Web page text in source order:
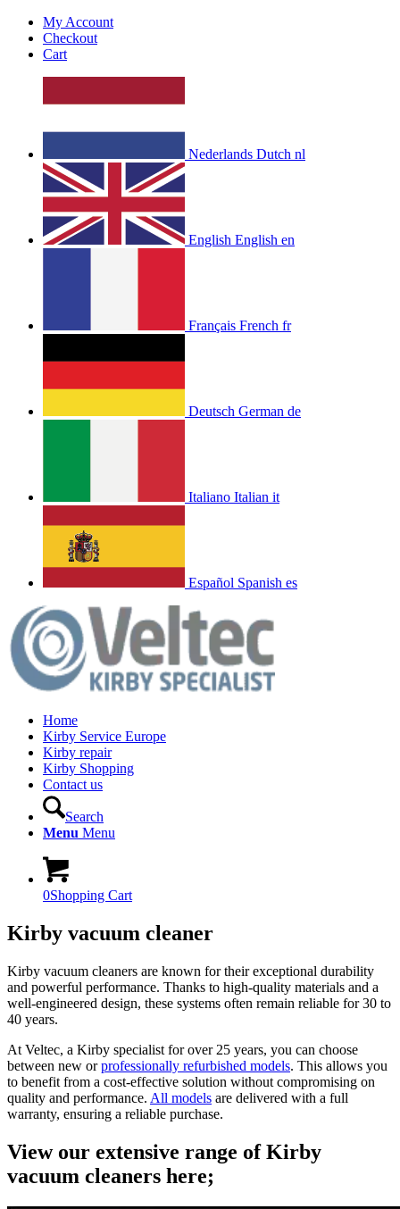
My Account
Checkout
Cart
Nederlands Dutch nl
English English en
Français French fr
Deutsch German de
Italiano Italian it
Español Spanish es
Home
Kirby Service Europe
Kirby repair
Kirby Shopping
Contact us
Search
Menu Menu
0Shopping Cart
Kirby vacuum cleaner
Kirby vacuum cleaners are known for their exceptional durability
and powerful performance. Thanks to high-quality materials and a
well-engineered design, these systems often remain reliable for 30 to
40 years.
At Veltec, a Kirby specialist for over 25 years, you can choose
between new orprofessionally refurbished models. This allows you
to benefit from a cost-effective solution without compromising on
quality and performance. All models are delivered with a full
warranty, ensuring a reliable purchase.
View our extensive range of Kirby
vacuum cleaners here;